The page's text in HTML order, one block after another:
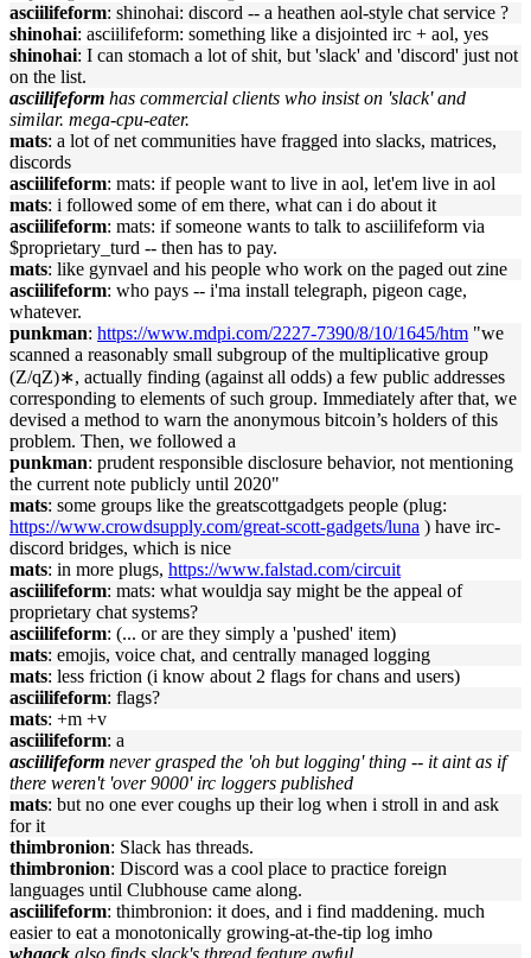
asciilifeform: shinohai: discord -- a heathen aol-style chat service ?
shinohai: asciilifeform: something like a disjointed irc + aol, yes
shinohai: I can stomach a lot of shit, but 'slack' and 'discord' just not
on the list.
asciilifeform has commercial clients who insist on 'slack' and
similar. mega-cpu-eater.
mats: a lot of net communities have fragged into slacks, matrices,
discords
asciilifeform: mats: if people want to live in aol, let'em live in aol
mats: i followed some of em there, what can i do about it
asciilifeform: mats: if someone wants to talk to asciilifeform via
$proprietary_turd -- then has to pay.
mats: like gynvael and his people who work on the paged out zine
asciilifeform: who pays -- i'ma install telegraph, pigeon cage,
whatever.
punkman: https://www.mdpi.com/2227-7390/8/10/1645/htm "we
scanned a reasonably small subgroup of the multiplicative group
(Z/qZ)∗, actually finding (against all odds) a few public addresses
corresponding to elements of such group. Immediately after that, we
devised a method to warn the anonymous bitcoin’s holders of this
problem. Then, we followed a
punkman: prudent responsible disclosure behavior, not mentioning
the current note publicly until 2020"
mats: some groups like the greatscottgadgets people (plug:
https://www.crowdsupply.com/great-scott-gadgets/luna ) have irc-
discord bridges, which is nice
mats: in more plugs, https://www.falstad.com/circuit
asciilifeform: mats: what wouldja say might be the appeal of
proprietary chat systems?
asciilifeform: (... or are they simply a 'pushed' item)
mats: emojis, voice chat, and centrally managed logging
mats: less friction (i know about 2 flags for chans and users)
asciilifeform: flags?
mats: +m +v
asciilifeform: a
asciilifeform never grasped the 'oh but logging' thing -- it aint as if
there weren't 'over 9000' irc loggers published
mats: but no one ever coughs up their log when i stroll in and ask
for it
thimbronion: Slack has threads.
thimbronion: Discord was a cool place to practice foreign
languages until Clubhouse came along.
asciilifeform: thimbronion: it does, and i find maddening. much
easier to eat a monotonically growing-at-the-tip log imho
whaack also finds slack's thread feature awful